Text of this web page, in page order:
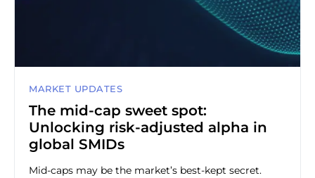
MARKET UPDATES
The mid-cap sweet spot:
Unlocking risk-adjusted alpha in
global SMIDs
Mid-caps may be the market’s best-kept secret.